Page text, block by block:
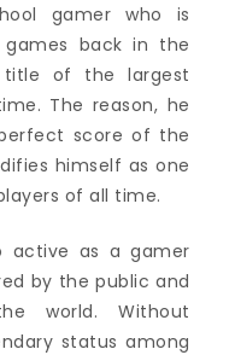
gamer who is
back in the
title of the largest
The reason, he
score of the
himself as one
of all time.
active as a gamer
by the public and
world. Without
status among